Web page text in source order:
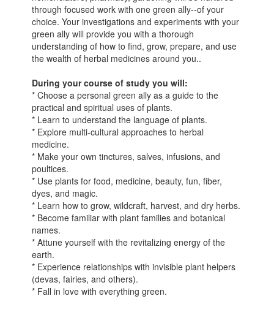
through focused work with one green ally--of your
choice. Your investigations and experiments with your
green ally will provide you with a thorough
understanding of how to find, grow, prepare, and use
the wealth of herbal medicines around you..
During your course of study you will:
* Choose a personal green ally as a guide to the
practical and spiritual uses of plants.
* Learn to understand the language of plants.
* Explore multi-cultural approaches to herbal
medicine.
* Make your own tinctures, salves, infusions, and
poultices.
* Use plants for food, medicine, beauty, fun, fiber,
dyes, and magic.
* Learn how to grow, wildcraft, harvest, and dry herbs.
* Become familiar with plant families and botanical
names.
* Attune yourself with the revitalizing energy of the
earth.
* Experience relationships with invisible plant helpers
(devas, fairies, and others).
* Fall in love with everything green.